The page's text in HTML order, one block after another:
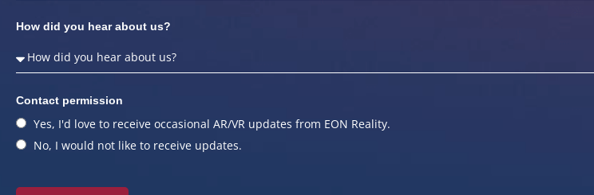
How did you hear about us?
Contact permission
Yes, I'd love to receive occasional AR/VR updates from EON Reality.
No, I would not like to receive updates.